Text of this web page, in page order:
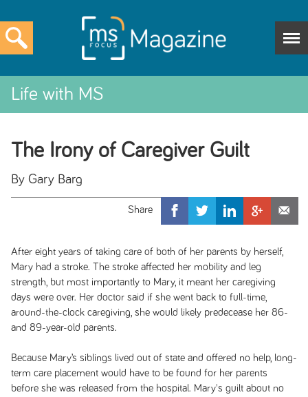
Life with MS
The Irony of Caregiver Guilt
By Gary Barg
After eight years of taking care of both of her parents by herself,
Mary had a stroke. The stroke affected her mobility and leg
strength, but most importantly to Mary, it meant her caregiving
days were over. Her doctor said if she went back to full-time,
around-the-clock caregiving, she would likely predecease her 86-
and 89-year-old parents.
Because Mary’s siblings lived out of state and offered no help, long-
term care placement would have to be found for her parents
before she was released from the hospital. Mary's guilt about no